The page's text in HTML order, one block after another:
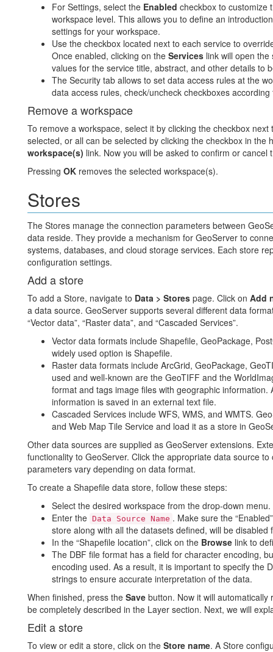
For Settings, select the Enabled checkbox to customize
workspace level. This allows you to define an
settings for your workspace.
Use the checkbox located next to each service to
Once enabled, clicking on the Serviceslink will open the
values for the service title, abstract, and other details to
The Security tab allows to set data access rules at the
data access rules, check/uncheck checkboxes
Remove a workspace
To remove a workspace, select it by clicking the checkbox
selected, or all can be selected by clicking the checkbox in the
workspace(s) link. Now you will be asked to confirm or cancel
Pressing OKremoves the selected workspace(s).
Stores
The Stores manage the connection parameters between
data reside. They provide a mechanism for GeoServer to
systems, databases, and cloud storage services. Each store
configuration settings.
Add a store
To add a Store, navigate to Data > Storespage. Click on Add
a data source. GeoServer supports several different data
“Vector data”, “Raster data”, and “Cascaded Services”.
Vector data formats include Shapefile, GeoPackage,
widely used option is Shapefile.
Raster data formats include ArcGrid, GeoPackage,
used and well-known are the GeoTIFF and the
format and tags image files with geographic
information is saved in an external text file.
Cascaded Services include WFS, WMS, and WMTS.
and Web Map Tile Service and load it as a store in
Other data sources are supplied as GeoServer extensions.
functionality to GeoServer. Click the appropriate data source
parameters vary depending on data format.
To create a Shapefile data store, follow these steps:
Select the desired workspace from the drop-down menu.
Enter the Data Source Name . Make sure the
store along with all the datasets defined, will be disabled
In the “Shapefile location”, click on the Browselink to
The DBF file format has a field for character encoding,
encoding used. As a result, it is important to specify the
strings to ensure accurate interpretation of the data.
When finished, press the Savebutton. Now it will automatically
be completely described in the Layer section. Next, we will
Edit a store
To view or edit a store, click on the Store name. A Store